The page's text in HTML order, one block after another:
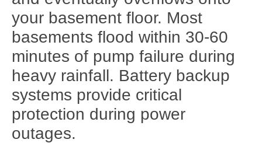
your basement floor. Most
basements flood within 30-60
minutes of pump failure during
heavy rainfall. Battery backup
systems provide critical
protection during power
outages.